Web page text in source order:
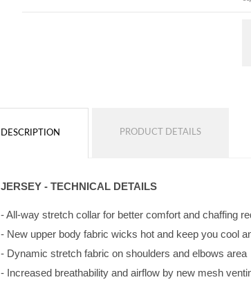
DESCRIPTION PRODUCT DETAILS
JERSEY - TECHNICAL DETAILS
- All-way stretch collar for better comfort and chaffing
- New upper body fabric wicks hot and keep you cool
- Dynamic stretch fabric on shoulders and elbows area
- Increased breathability and airflow by new mesh